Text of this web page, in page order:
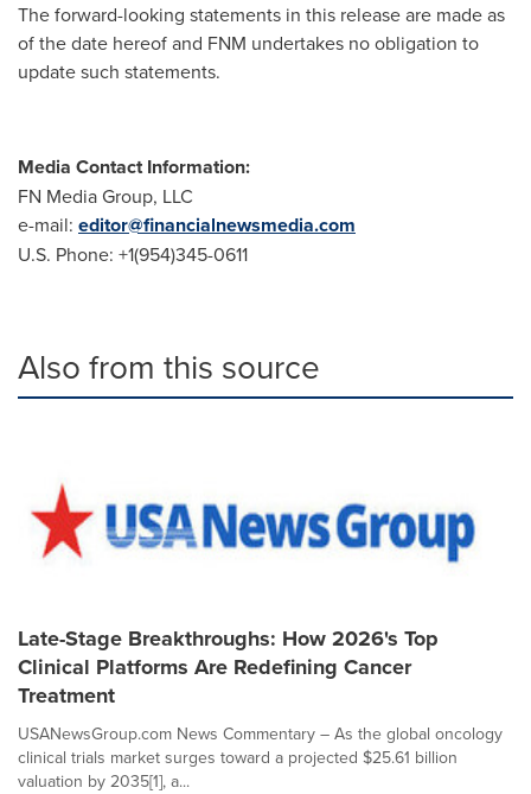
The forward-looking statements in this release are made as
of the date hereof and FNM undertakes no obligation to
update such statements.
Media Contact Information:
FN Media Group, LLC
e-mail: editor@financialnewsmedia.com
U.S. Phone: +1(954)345-0611
Also from this source
Late-Stage Breakthroughs: How 2026's Top
Clinical Platforms Are Redefining Cancer
Treatment
USANewsGroup.com News Commentary – As the global oncology
clinical trials market surges toward a projected $25.61 billion
valuation by 2035[1], a...